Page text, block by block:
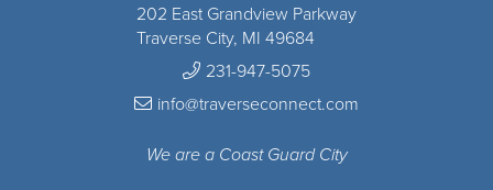
202 East Grandview Parkway
Traverse City, MI 49684
231-947-5075
info@traverseconnect.com
We are a Coast Guard City